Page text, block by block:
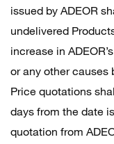
issued by ADEOR
undelivered
increase in
or any other causes
Price quotations
days from the date
quotation from